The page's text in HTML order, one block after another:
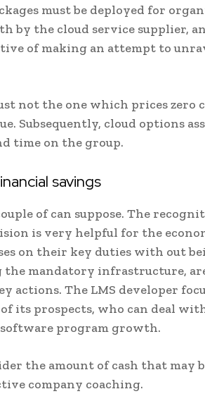
must be deployed for
by the cloud service supplier,
of making an attempt to
not the one which prices zero
Subsequently, cloud options
time on the group.
savings
of can suppose. The
is very helpful for the
on their key duties with out
the mandatory infrastructure,
actions. The LMS developer
its prospects, who can deal
program growth.
the amount of cash that may
company coaching.